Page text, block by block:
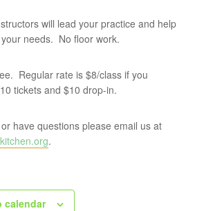
will lead your practice and help
needs. No floor work.
Regular rate is $8/class if you
tickets and $10 drop-in.
have questions please email us at
.
calendar